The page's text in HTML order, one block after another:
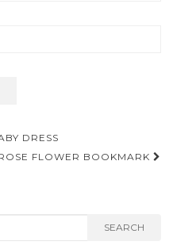
DRESS
FLOWER BOOKMARK
SEARCH